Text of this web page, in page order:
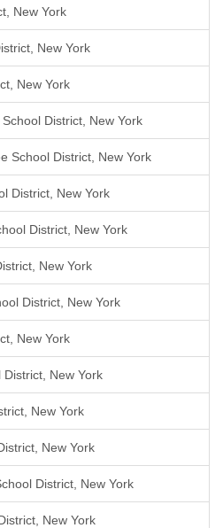
New York
New York
New York
District, New York
School District, New York
District, New York
District, New York
New York
District, New York
New York
New York
New York
New York
District, New York
New York